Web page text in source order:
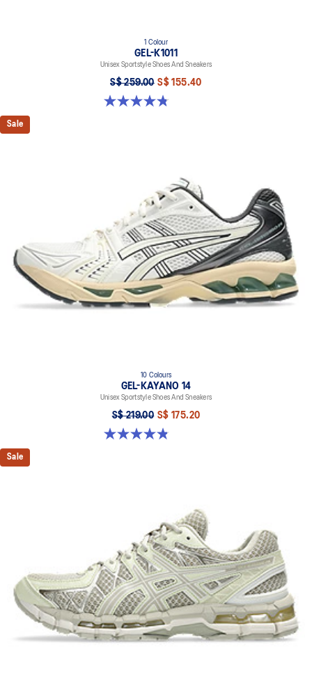
1 Colour
GEL-K1011
Unisex Sportstyle Shoes And Sneakers
S$ 259.00 S$ 155.40
4.8 out of 5 stars. 4 reviews
Sale
10 Colours
GEL-KAYANO 14
Unisex Sportstyle Shoes And Sneakers
S$ 219.00 S$ 175.20
4.8 out of 5 stars. 1723 reviews
Sale